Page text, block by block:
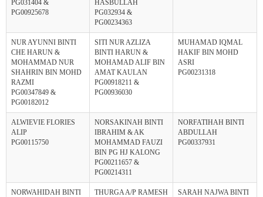
PG031404 &
PG00925678
HASBULLAH
PG032934 &
PG00234363
NUR AYUNNI BINTI
CHE HARUN &
MOHAMMAD NUR
SHAHRIN BIN MOHD
RAZMI
PG00347849 &
PG00182012
SITI NUR AZLIZA
BINTI HARUN &
MOHAMAD ALIF BIN
AMAT KAULAN
PG00918211 &
PG00936030
MUHAMAD IQMAL
HAKIF BIN MOHD
ASRI
PG00231318
ALWIEVIE FLORIES
ALIP
PG00115750
NORSAKINAH BINTI
IBRAHIM & AK
MOHAMMAD FAUZI
BIN PG HJ KALONG
PG00211657 &
PG00214311
NORFATIHAH BINTI
ABDULLAH
PG00337931
NORWAHIDAH BINTI
THURGA A/P RAMESH
SARAH NAJWA BINTI